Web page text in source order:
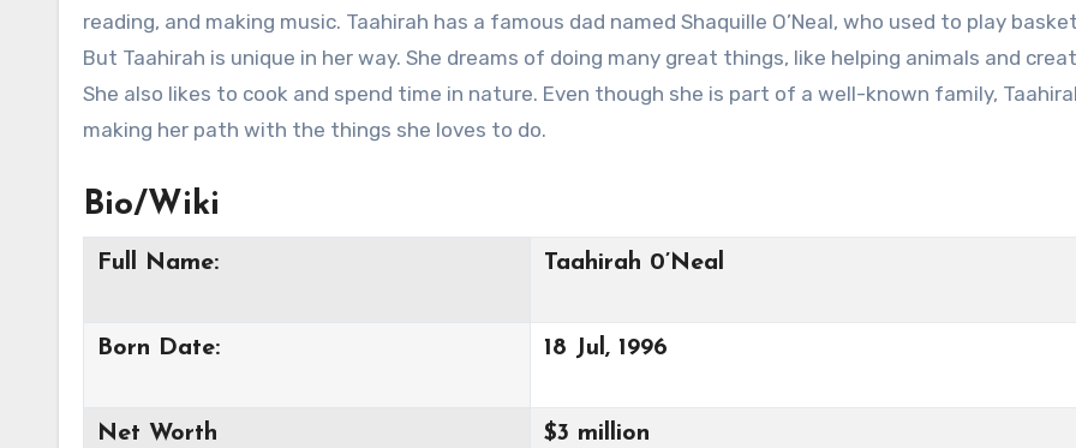
reading, and making music. Taahirah has a famous dad named Shaquille O’Neal, who used to play
But Taahirah is unique in her way. She dreams of doing many great things, like helping animals and
She also likes to cook and spend time in nature. Even though she is part of a well-known family,
making her path with the things she loves to do.
Bio/Wiki
Full Name: Taahirah 0’Neal
Born Date: 18 Jul, 1996
Net Worth $3 million